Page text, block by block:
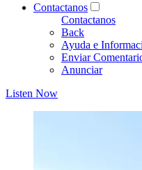
Contactanos
Contactanos
Back
Ayuda e
Enviar
Anunciar
Listen Now